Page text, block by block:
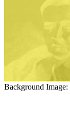
Background Image: